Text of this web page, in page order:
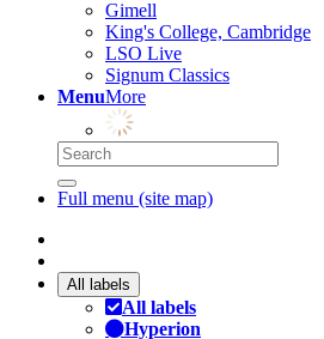
Gimell
King's College, Cambridge
LSO Live
Signum Classics
MenuMore
Full menu (site map)
All labels
All labels
Hyperion